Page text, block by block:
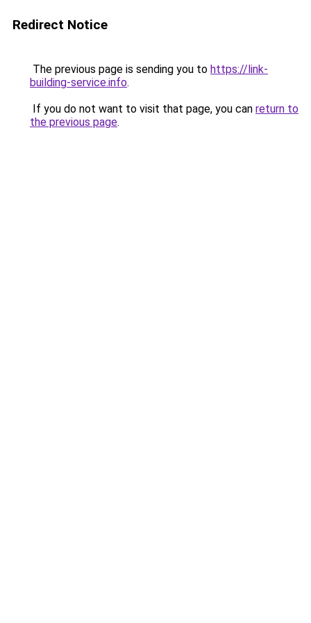
Redirect Notice
The previous page is sending you to https://link-
building-service.info.
If you do not want to visit that page, you can return to
the previous page.